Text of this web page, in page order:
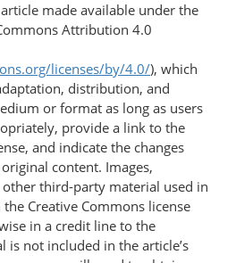
made available under the
Attribution 4.0
licenses/by/4.0/), which
distribution, and
or format as long as users
provide a link to the
and indicate the changes
content. Images,
third-party material used in
Creative Commons license
in a credit line to the
is not included in the article’s